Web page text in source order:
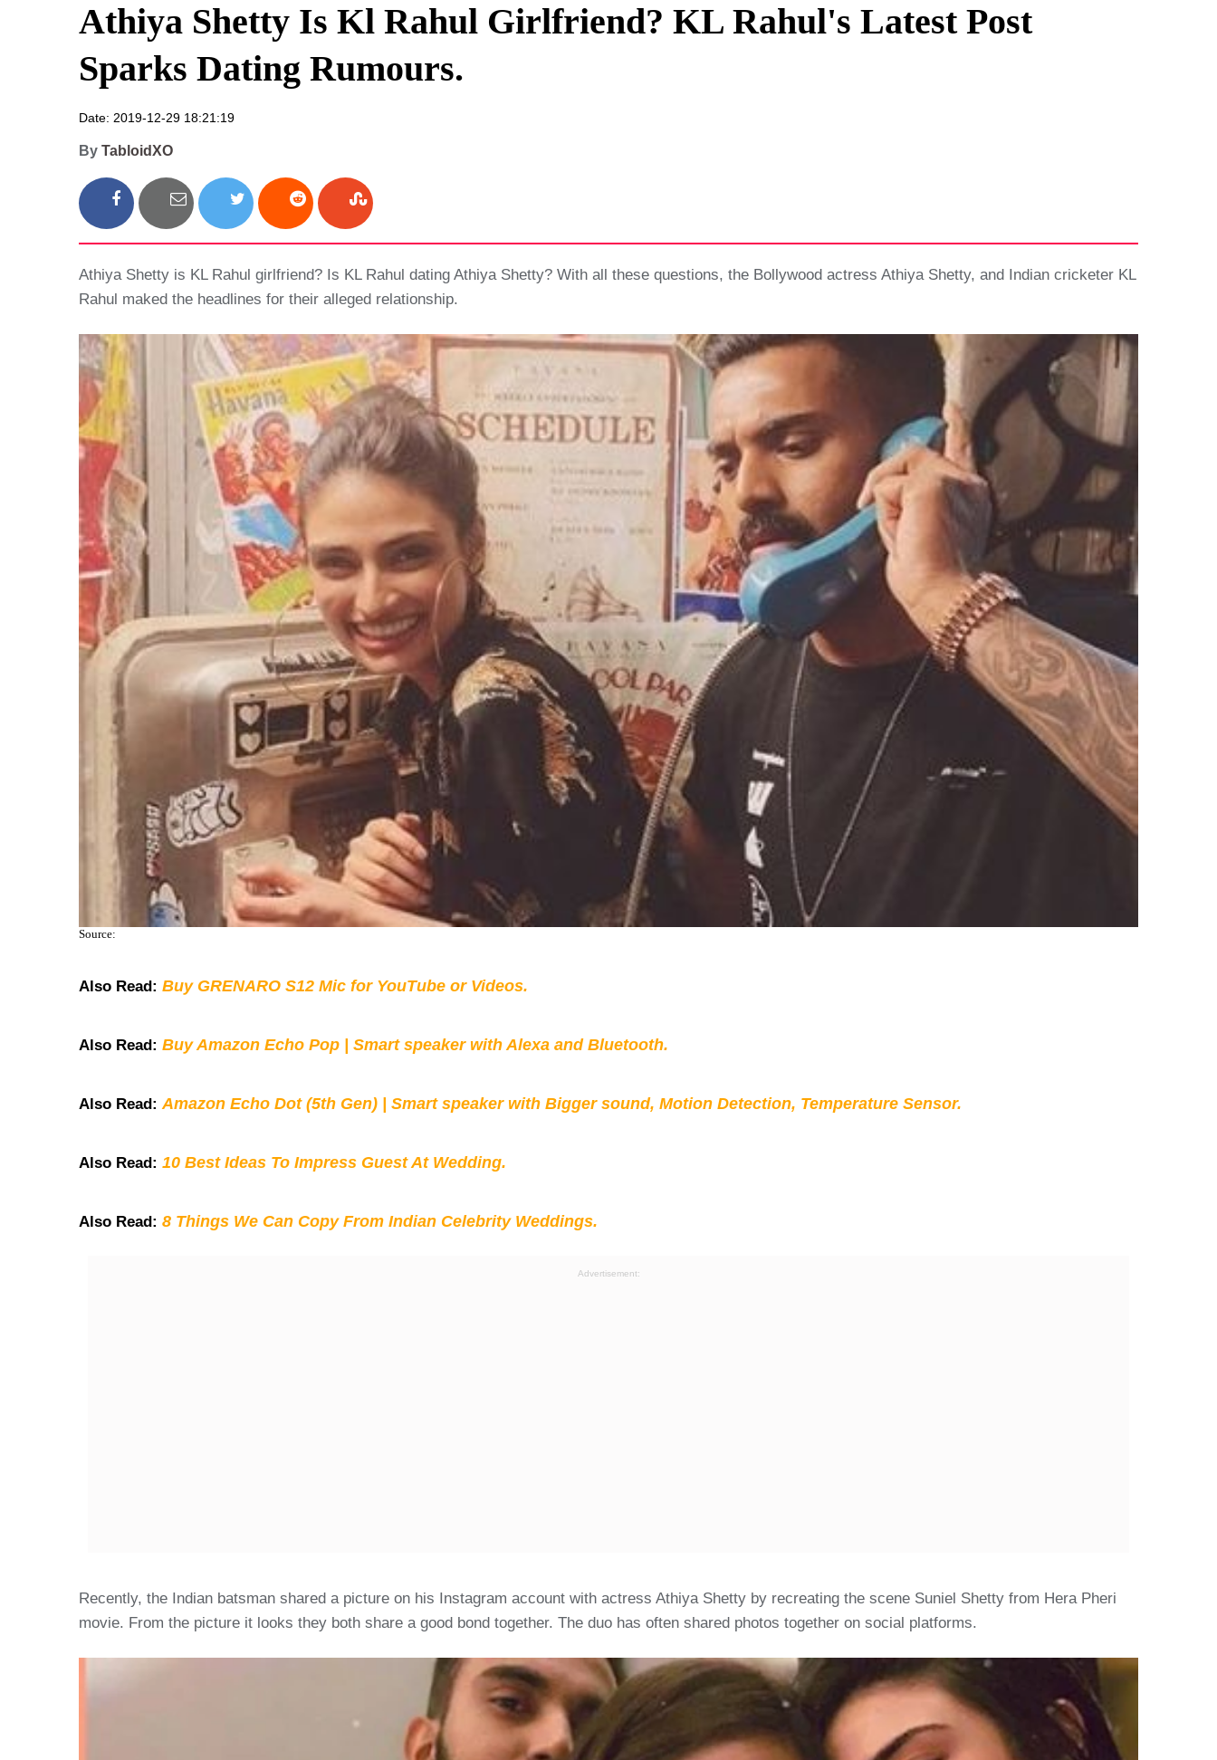
Privacy Policy
Athiya Shetty Is Kl Rahul Girlfriend? KL Rahul's Latest Post
Sparks Dating Rumours.
Date: 2019-12-29 18:21:19
By TabloidXO
Athiya Shetty is KL Rahul girlfriend? Is KL Rahul dating Athiya Shetty? With all these questions, the Bollywood actress Athiya Shetty, and Indian cricketer KL
Rahul maked the headlines for their alleged relationship.
Source:
Also Read: Buy GRENARO S12 Mic for YouTube or Videos.
Also Read: Buy Amazon Echo Pop | Smart speaker with Alexa and Bluetooth.
Also Read:Amazon Echo Dot (5th Gen) | Smart speaker with Bigger sound, Motion Detection, Temperature Sensor.
Also Read: 10 Best Ideas To Impress Guest At Wedding.
Also Read: 8 Things We Can Copy From Indian Celebrity Weddings.
Advertisement:
Recently, the Indian batsman shared a picture on his Instagram account with actress Athiya Shetty by recreating the scene Suniel Shetty from Hera Pheri
movie. From the picture it looks they both share a good bond together. The duo has often shared photos together on social platforms.